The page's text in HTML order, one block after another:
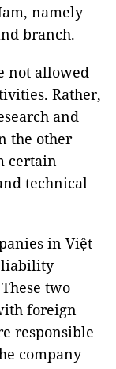
namely
branch.
not allowed
Rather,
and
the other
certain
technical
in Việt
liability
two
foreign
responsible
company